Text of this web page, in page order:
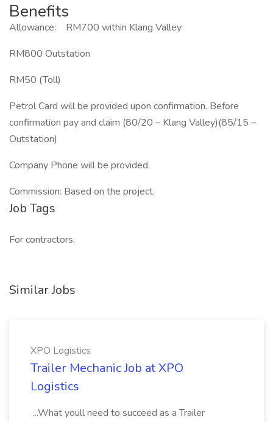
Benefits
Allowance: RM700 within Klang Valley
RM800 Outstation
RM50 (Toll)
Petrol Card will be provided upon confirmation. Before
confirmation pay and claim (80/20 – Klang Valley)(85/15 –
Outstation)
Company Phone will be provided.
Commission: Based on the project.
Job Tags
For contractors,
Similar Jobs
XPO Logistics
Trailer Mechanic Job at XPO
Logistics
...What youll need to succeed as a Trailer